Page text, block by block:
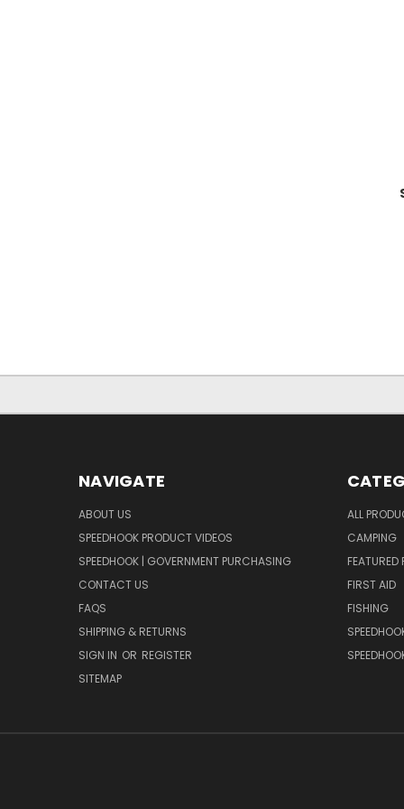
NAVIGATE
ABOUT US
SPEEDHOOK PRODUCT VIDEOS
SPEEDHOOK | GOVERNMENT PURCHASING
CONTACT US
FAQS
SHIPPING & RETURNS
SIGN IN OR REGISTER
SITEMAP
ALL
CAMPING
FIRST AID
FISHING